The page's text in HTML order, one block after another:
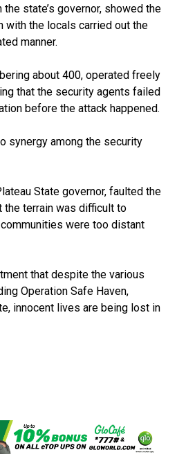
state’s governor, showed the
with the locals carried out the
manner.
about 400, operated freely
that the security agents failed
before the attack happened.
synergy among the security
State governor, faulted the
terrain was difficult to
were too distant
that despite the various
Operation Safe Haven,
innocent lives are being lost in